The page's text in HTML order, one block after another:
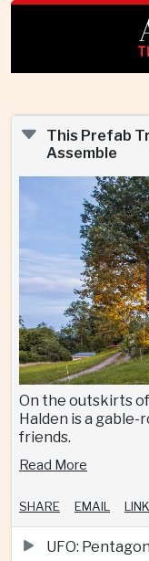
This Prefab
Assemble
On the outskirts of
Halden is a
friends.
Read More
SHARE EMAIL LINK